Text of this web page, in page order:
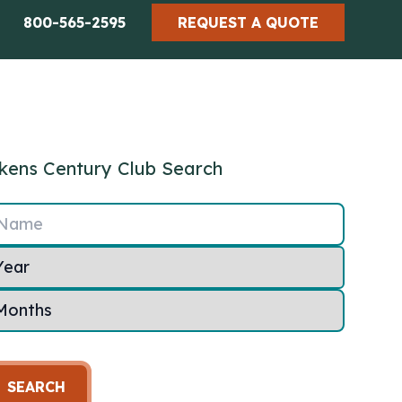
800-565-2595 REQUEST A QUOTE
Century Club Search
SEARCH